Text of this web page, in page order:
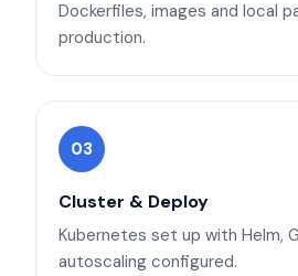
Dockerfiles, images and local
production.
03
Cluster & Deploy
Kubernetes set up with Helm,
autoscaling configured.